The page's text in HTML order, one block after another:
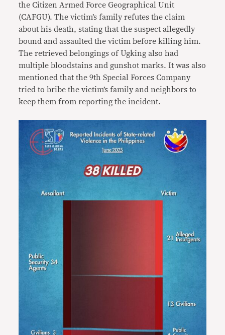
the Citizen Armed Force Geographical Unit
(CAFGU). The victim’s family refutes the claim
about his death, stating that the suspect allegedly
bound and assaulted the victim before killing him.
The retrieved belongings of Ugking also had
multiple bloodstains and gunshot marks. It was also
mentioned that the 9th Special Forces Company
tried to bribe the victim’s family and neighbors to
keep them from reporting the incident.